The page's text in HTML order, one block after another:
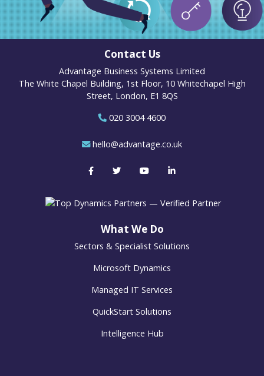
Contact Us
Advantage Business Systems Limited
The White Chapel Building, 1st Floor, 10 Whitechapel High
Street, London, E1 8QS
020 3004 4600
hello@advantage.co.uk
What We Do
Sectors & Specialist Solutions
Microsoft Dynamics
Managed IT Services
QuickStart Solutions
Intelligence Hub